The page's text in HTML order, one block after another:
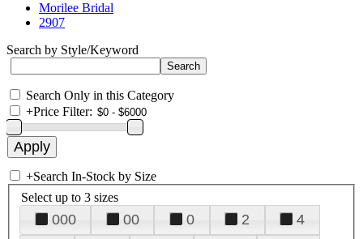
Morilee Bridal
2907
Search by Style/Keyword
Search Only in this Category
+Price Filter:
+Search In-Stock by Size
Select up to 3 sizes
000 00 0 2
4